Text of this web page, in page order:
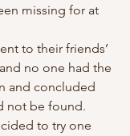
missing for at
to their friends’
no one had the
and concluded
not be found.
to try one